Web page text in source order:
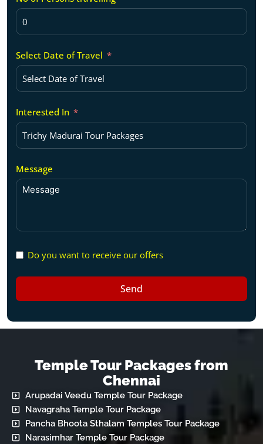
Select Date of Travel
Interested In
Message
Do you want to receive our offers
Send
Temple Tour Packages from
Chennai
Arupadai Veedu Temple Tour Package
Navagraha Temple Tour Package
Pancha Bhoota Sthalam Temples Tour Package
Narasimhar Temple Tour Package